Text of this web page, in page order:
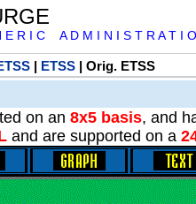
R I C A D M I N I S T R A T I
| ETSS| Orig. ETSS
on an 8x5 basis, and
and are supported on a